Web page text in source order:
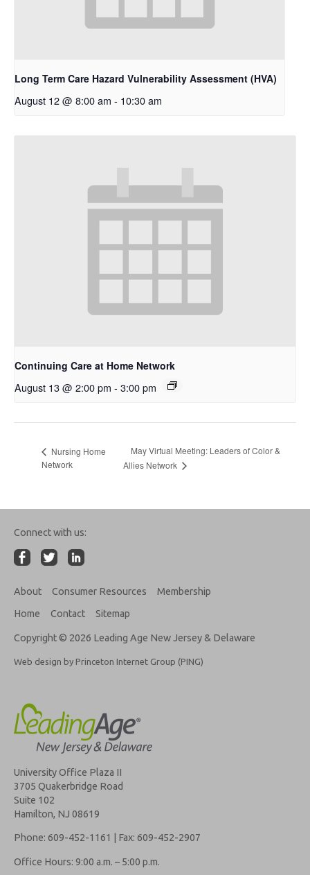
Long Term Care Hazard Vulnerability Assessment (HVA)
August 12 @ 8:00 am - 10:30 am
Continuing Care at Home Network
August 13 @ 2:00 pm - 3:00 pm
Nursing Home
Network
May Virtual Meeting: Leaders of Color &
Allies Network
Connect with us:
About Consumer Resources
Membership
Home
Contact Sitemap
Copyright © 2026 Leading Age New Jersey & Delaware
Web design by Princeton Internet Group (PING)
University Office Plaza II
3705 Quakerbridge Road
Suite 102
Hamilton, NJ 08619
Phone: 609-452-1161 | Fax: 609-452-2907
Office Hours: 9:00 a.m. – 5:00 p.m.